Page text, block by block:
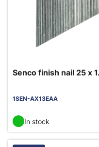
Senco finish nail 25 x
1SEN-AX13EAA
In stock